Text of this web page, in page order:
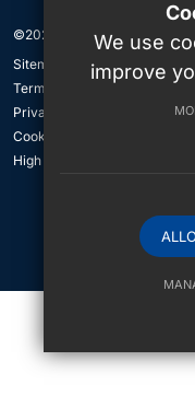
©2026 The British
Sitemap
Terms of Use
Privacy Policy
Cookie Usage
High Visibility Version
International
We use
improve